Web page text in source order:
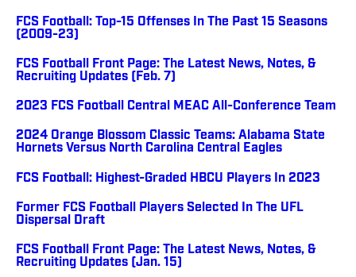
FCS Football: Top-15 Offenses In The Past 15 Seasons
(2009-23)
FCS Football Front Page: The Latest News, Notes, &
Recruiting Updates (Feb. 7)
2023 FCS Football Central MEAC All-Conference Team
2024 Orange Blossom Classic Teams: Alabama State
Hornets Versus North Carolina Central Eagles
FCS Football: Highest-Graded HBCU Players In 2023
Former FCS Football Players Selected In The UFL
Dispersal Draft
FCS Football Front Page: The Latest News, Notes, &
Recruiting Updates (Jan. 15)